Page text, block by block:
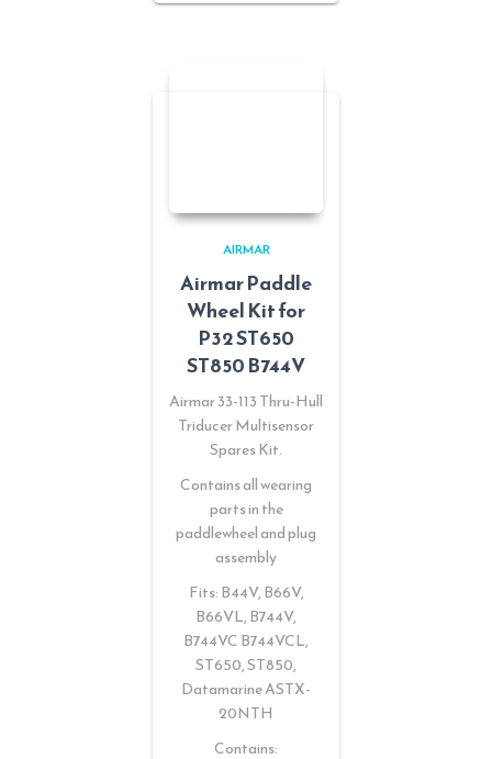
AIRMAR
Airmar Paddle
Wheel Kit for
P32 ST650
ST850 B744V
Airmar 33-113 Thru-Hull
Triducer Multisensor
Spares Kit.
Contains all wearing
parts in the
paddlewheel and plug
assembly
Fits: B44V, B66V,
B66VL, B744V,
B744VC B744VCL,
ST650, ST850,
Datamarine ASTX-
20NTH
Contains: